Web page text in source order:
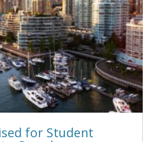
for Student